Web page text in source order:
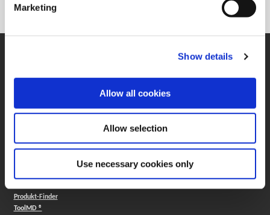
Marketing
Show details
Allow all cookies
Allow selection
Use necessary cookies only
330.343.4283 x7611
Kontakt
Online-Tools
Wendeschneidplatten-Finder
Produkt-Finder
ToolMD ®